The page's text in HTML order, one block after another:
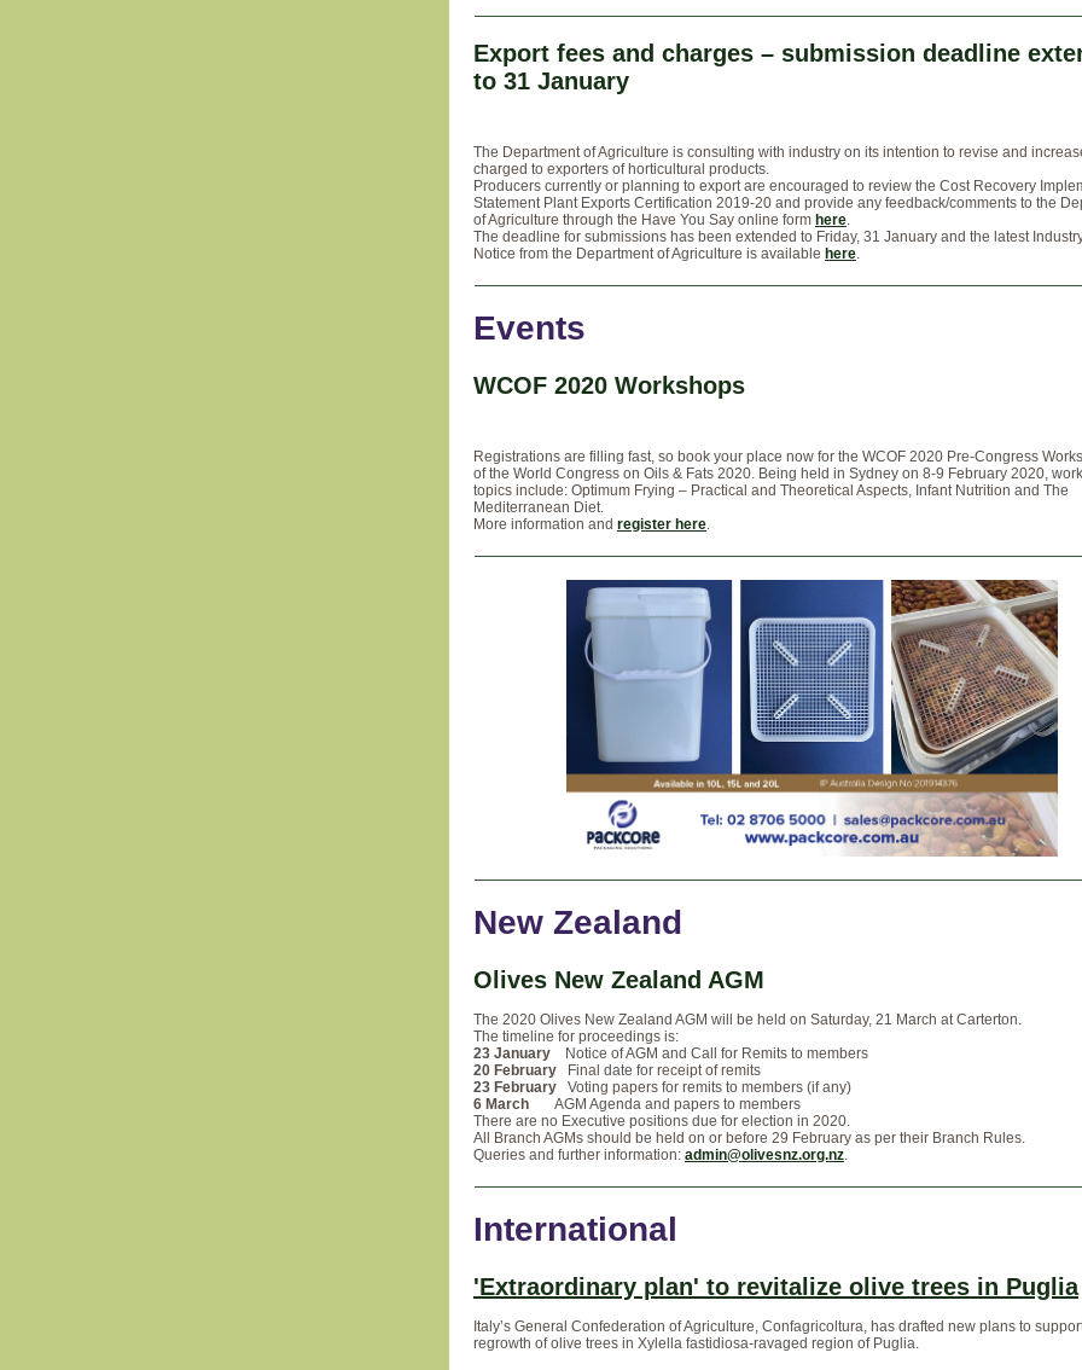
Export fees and charges – submission deadline
to 31 January
The Department of Agriculture is consulting with industry on its intention to revise and
charged to exporters of horticultural products.
Producers currently or planning to export are encouraged to review the Cost Recovery
Statement Plant Exports Certification 2019-20 and provide any feedback/comments to the
of Agriculture through the Have You Say online form here.
The deadline for submissions has been extended to Friday, 31 January and the latest
Notice from the Department of Agriculture is available here.
Events
WCOF 2020 Workshops
Registrations are filling fast, so book your place now for the WCOF 2020 Pre-Congress
of the World Congress on Oils & Fats 2020. Being held in Sydney on 8-9 February 2020,
topics include: Optimum Frying – Practical and Theoretical Aspects, Infant Nutrition and The
Mediterranean Diet.
More information and register here.
New Zealand
Olives New Zealand AGM
The 2020 Olives New Zealand AGM will be held on Saturday, 21 March at Carterton.
The timeline for proceedings is:
23 January Notice of AGM and Call for Remits to members
20 February Final date for receipt of remits
23 February Voting papers for remits to members (if any)
6 March AGM Agenda and papers to members
There are no Executive positions due for election in 2020.
All Branch AGMs should be held on or before 29 February as per their Branch Rules.
Queries and further information: admin@olivesnz.org.nz.
International
'Extraordinary plan' to revitalize olive trees in Puglia
Italy’s General Confederation of Agriculture, Confagricoltura, has drafted new plans to
regrowth of olive trees in Xylella fastidiosa-ravaged region of Puglia.